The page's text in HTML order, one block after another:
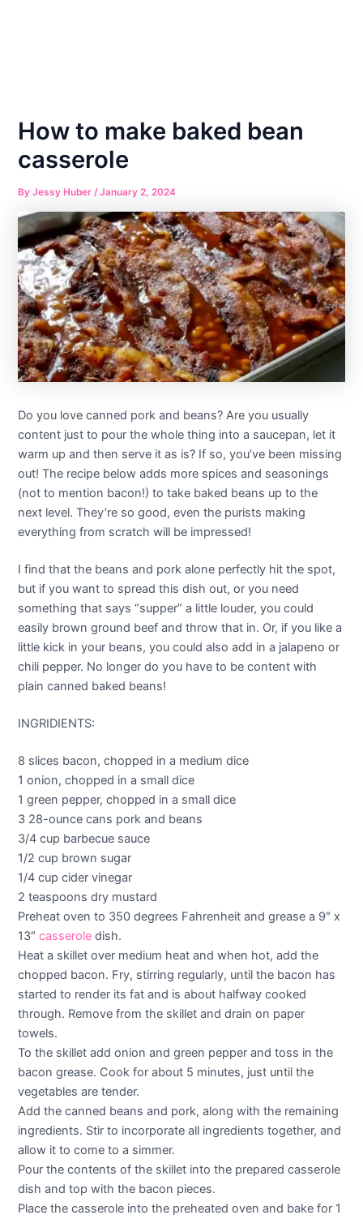
How to make baked bean
casserole
ByJessy Huber /January 2, 2024
Do you love canned pork and beans? Are you usually
content just to pour the whole thing into a saucepan, let it
warm up and then serve it as is? If so, you’ve been missing
out! The recipe below adds more spices and seasonings
(not to mention bacon!) to take baked beans up to the
next level. They’re so good, even the purists making
everything from scratch will be impressed!
I find that the beans and pork alone perfectly hit the spot,
but if you want to spread this dish out, or you need
something that says “supper” a little louder, you could
easily brown ground beef and throw that in. Or, if you like a
little kick in your beans, you could also add in a jalapeno or
chili pepper. No longer do you have to be content with
plain canned baked beans!
INGRIDIENTS:
8 slices bacon, chopped in a medium dice
1 onion, chopped in a small dice
1 green pepper, chopped in a small dice
3 28-ounce cans pork and beans
3/4 cup barbecue sauce
1/2 cup brown sugar
1/4 cup cider vinegar
2 teaspoons dry mustard
Preheat oven to 350 degrees Fahrenheit and grease a 9″ x
13″casserole dish.
Heat a skillet over medium heat and when hot, add the
chopped bacon. Fry, stirring regularly, until the bacon has
started to render its fat and is about halfway cooked
through. Remove from the skillet and drain on paper
towels.
To the skillet add onion and green pepper and toss in the
bacon grease. Cook for about 5 minutes, just until the
vegetables are tender.
Add the canned beans and pork, along with the remaining
ingredients. Stir to incorporate all ingredients together, and
allow it to come to a simmer.
Pour the contents of the skillet into the prepared casserole
dish and top with the bacon pieces.
Place the casserole into the preheated oven and bake for 1